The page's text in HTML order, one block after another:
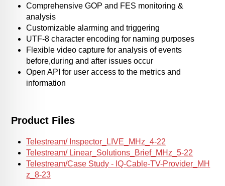
Comprehensive GOP and FES monitoring &
analysis
Customizable alarming and triggering
UTF-8 character encoding for naming purposes
Flexible video capture for analysis of events
before,during and after issues occur
Open API for user access to the metrics and
information
Product Files
Telestream/ Inspector_LIVE_MHz_4-22
Telestream/ Linear_Solutions_Brief_MHz_5-22
Telestream/Case Study - IQ-Cable-TV-Provider_MH
z_8-23